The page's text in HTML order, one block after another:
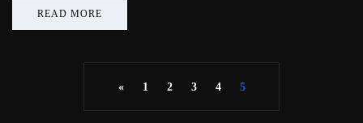
READ MORE
« 1 2 3 4 5